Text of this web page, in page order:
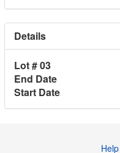
Details
Lot # 03
End Date
Start Date
Help